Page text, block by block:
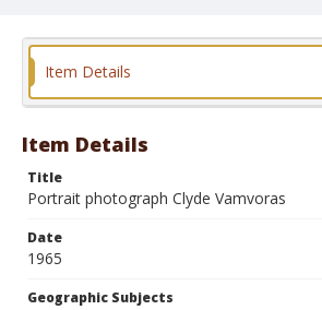
Item Details
Item Details
Title
Portrait photograph Clyde Vamvoras
Date
1965
Geographic Subjects